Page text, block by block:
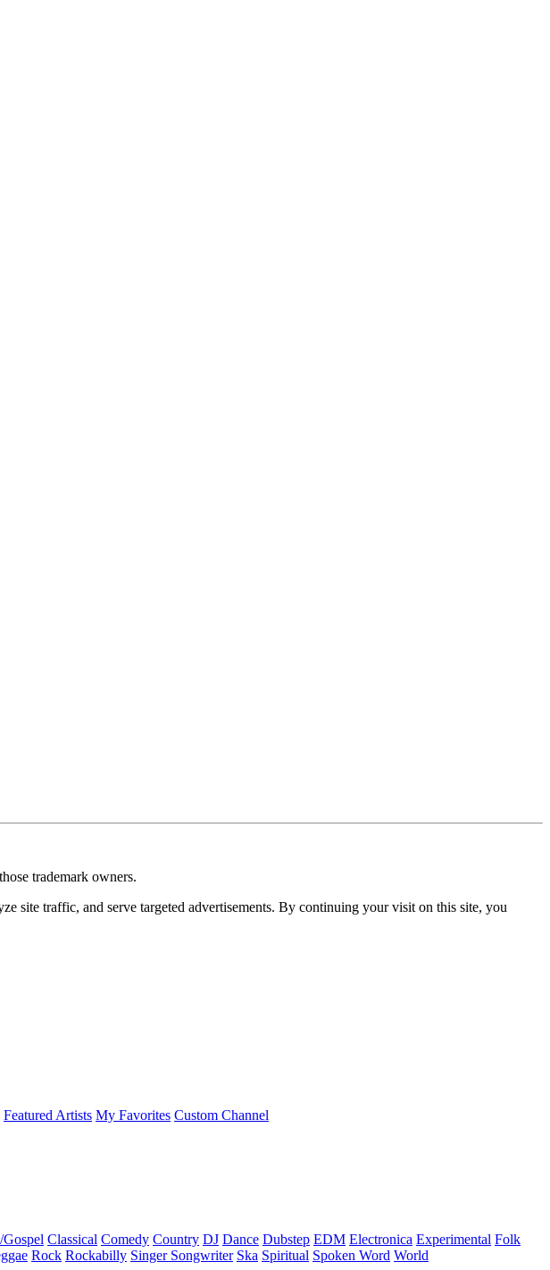
trademark owners.
site traffic, and serve targeted advertisements. By continuing your visit on this site, you
Featured Artists My Favorites Custom Channel
Classical Comedy Country DJ Dance Dubstep EDM Electronica Experimental Folk
Rock Rockabilly Singer Songwriter Ska Spiritual Spoken Word World